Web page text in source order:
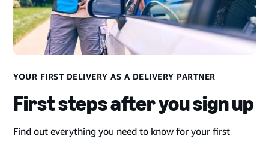
YOUR FIRST DELIVERY AS A DELIVERY PARTNER
First steps after you sign up
Find out everything you need to know for your first